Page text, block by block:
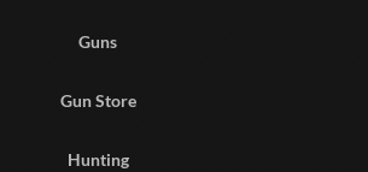
Guns
Gun Store
Hunting